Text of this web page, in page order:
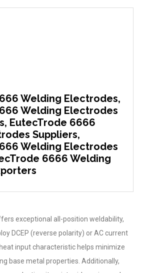
Welding Electrodes,
Welding Electrodes
EutecTrode 6666
Suppliers,
Welding Electrodes
6666 Welding
exceptional all-position weldability,
DCEP (reverse polarity) or AC current
input characteristic helps minimize
base metal properties. Additionally,